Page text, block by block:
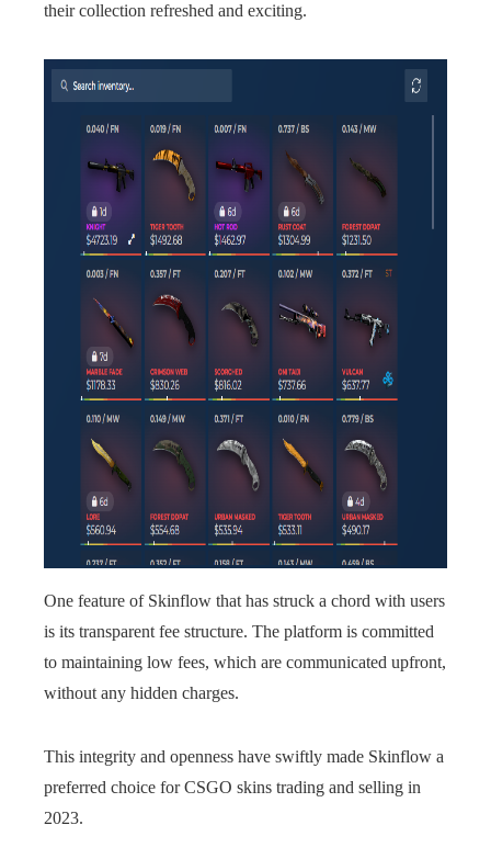
their collection refreshed and exciting.
One feature of Skinflow that has struck a chord with users
is its transparent fee structure. The platform is committed
to maintaining low fees, which are communicated upfront,
without any hidden charges.
This integrity and openness have swiftly made Skinflow a
preferred choice for CSGO skins trading and selling in
2023.